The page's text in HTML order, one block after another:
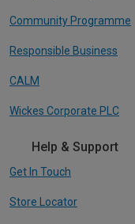
Community Programme
Responsible Business
CALM
Wickes Corporate PLC
Help & Support
Get In Touch
Store Locator